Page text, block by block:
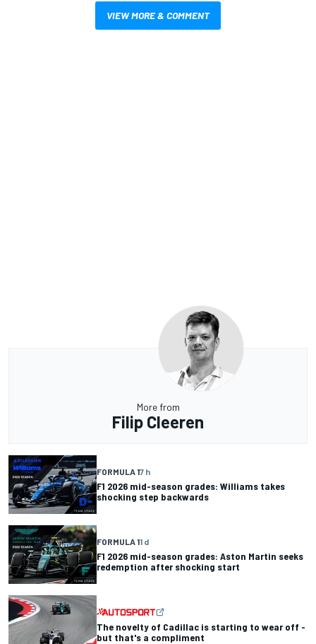
VIEW MORE & COMMENT
More from
Filip Cleeren
FORMULA 17 h
F1 2026 mid-season grades: Williams takes
shocking step backwards
FORMULA 11 d
F1 2026 mid-season grades: Aston Martin seeks
redemption after shocking start
The novelty of Cadillac is starting to wear off -
but that's a compliment